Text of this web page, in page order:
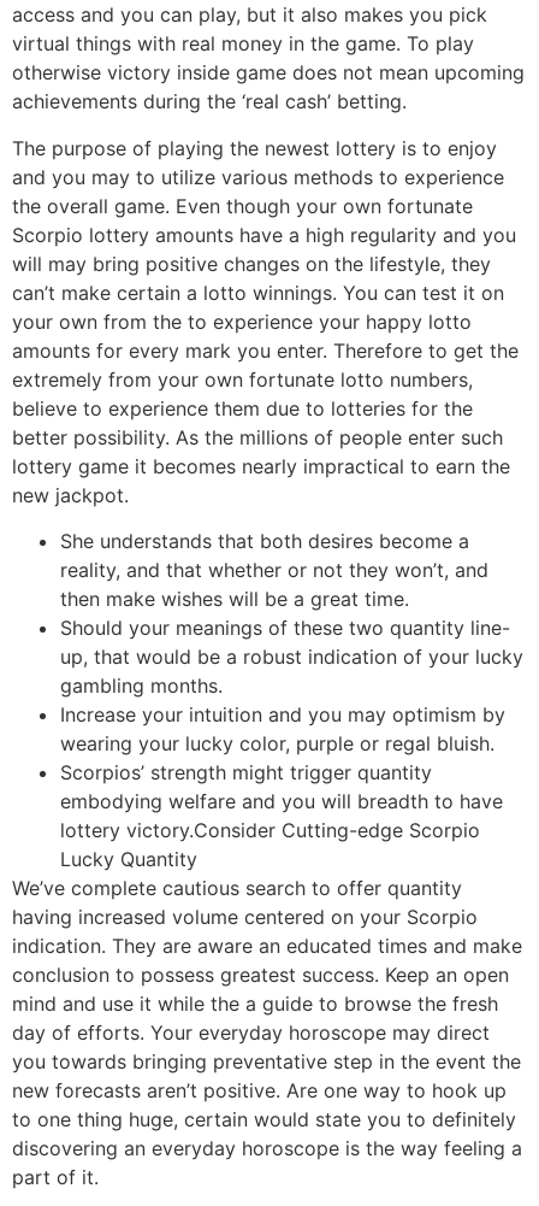
access and you can play, but it also makes you pick
virtual things with real money in the game. To play
otherwise victory inside game does not mean upcoming
achievements during the ‘real cash’ betting.
The purpose of playing the newest lottery is to enjoy
and you may to utilize various methods to experience
the overall game. Even though your own fortunate
Scorpio lottery amounts have a high regularity and you
will may bring positive changes on the lifestyle, they
can’t make certain a lotto winnings. You can test it on
your own from the to experience your happy lotto
amounts for every mark you enter. Therefore to get the
extremely from your own fortunate lotto numbers,
believe to experience them due to lotteries for the
better possibility. As the millions of people enter such
lottery game it becomes nearly impractical to earn the
new jackpot.
She understands that both desires become a
reality, and that whether or not they won’t, and
then make wishes will be a great time.
Should your meanings of these two quantity line-
up, that would be a robust indication of your lucky
gambling months.
Increase your intuition and you may optimism by
wearing your lucky color, purple or regal bluish.
Scorpios’ strength might trigger quantity
embodying welfare and you will breadth to have
lottery victory.Consider Cutting-edge Scorpio
Lucky Quantity
We’ve complete cautious search to offer quantity
having increased volume centered on your Scorpio
indication. They are aware an educated times and make
conclusion to possess greatest success. Keep an open
mind and use it while the a guide to browse the fresh
day of efforts. Your everyday horoscope may direct
you towards bringing preventative step in the event the
new forecasts aren’t positive. Are one way to hook up
to one thing huge, certain would state you to definitely
discovering an everyday horoscope is the way feeling a
part of it.